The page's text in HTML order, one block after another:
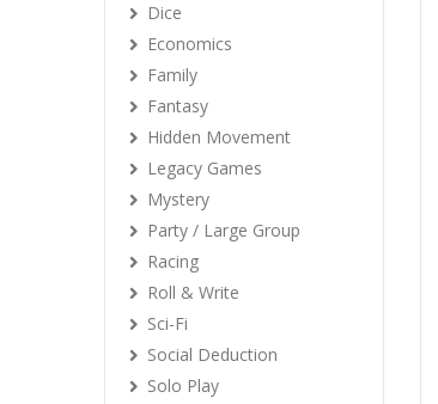
Dice
Economics
Family
Fantasy
Hidden Movement
Legacy Games
Mystery
Party / Large Group
Racing
Roll & Write
Sci-Fi
Social Deduction
Solo Play